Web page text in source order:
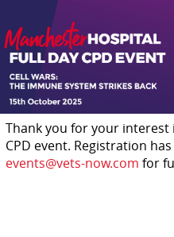
Thank you for your
CPD event. Registration
events@vets-now.com for